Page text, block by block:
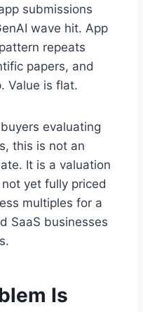
submissions
wave hit. App
repeats
papers, and
Value is flat.
evaluating
this is not an
It is a valuation
yet fully priced
multiples for a
SaaS businesses
Is